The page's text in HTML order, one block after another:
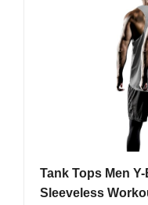
Tank Tops Men
Sleeveless